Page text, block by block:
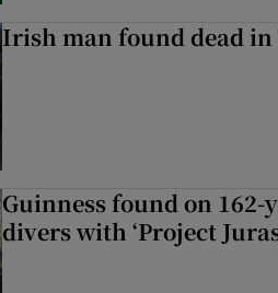
Irish man found dead
Guinness found on
divers with ‘Project